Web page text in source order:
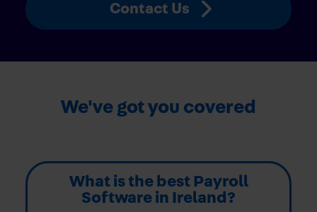
Contact Us
We've got you covered
What is the best Payroll
Software in Ireland?